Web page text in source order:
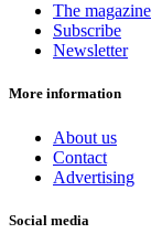
The magazine
Subscribe
Newsletter
More information
About us
Contact
Advertising
Social media